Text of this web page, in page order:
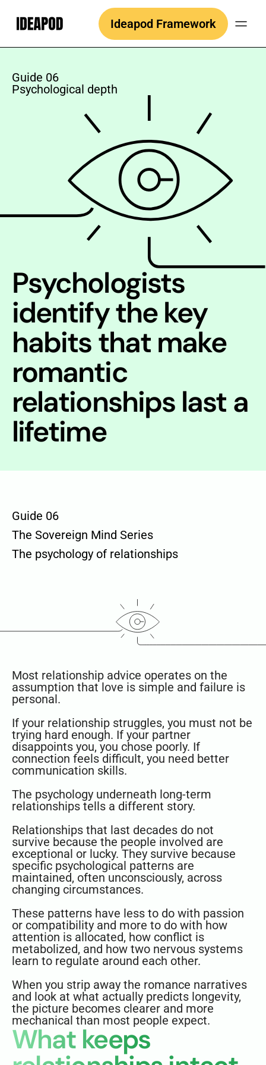
content
Ideapod Framework
Guide 06
Psychological depth
Psychologists
identify the key
habits that make
romantic
relationships last a
lifetime
The Sovereign Mind Series
Guide 06
The psychology of relationships
Most relationship advice operates on the
assumption that love is simple and failure is
personal.
If your relationship struggles, you must not be
trying hard enough. If your partner
disappoints you, you chose poorly. If
connection feels difficult, you need better
communication skills.
The psychology underneath long-term
relationships tells a different story.
Relationships that last decades do not
survive because the people involved are
exceptional or lucky. They survive because
specific psychological patterns are
maintained, often unconsciously, across
changing circumstances.
These patterns have less to do with passion
or compatibility and more to do with how
attention is allocated, how conflict is
metabolized, and how two nervous systems
learn to regulate around each other.
When you strip away the romance narratives
and look at what actually predicts longevity,
the picture becomes clearer and more
mechanical than most people expect.
What keeps